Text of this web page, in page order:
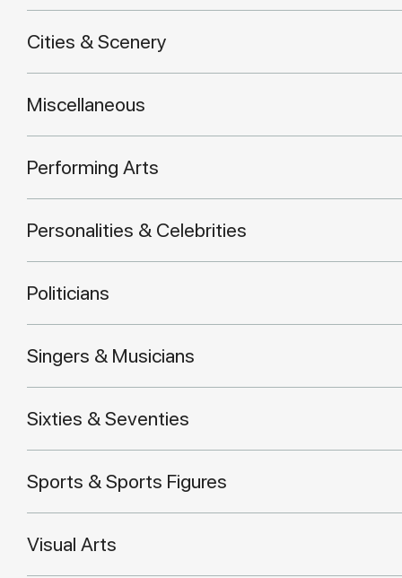
Cities & Scenery
Miscellaneous
Performing Arts
Personalities & Celebrities
Politicians
Singers & Musicians
Sixties & Seventies
Sports & Sports Figures
Visual Arts